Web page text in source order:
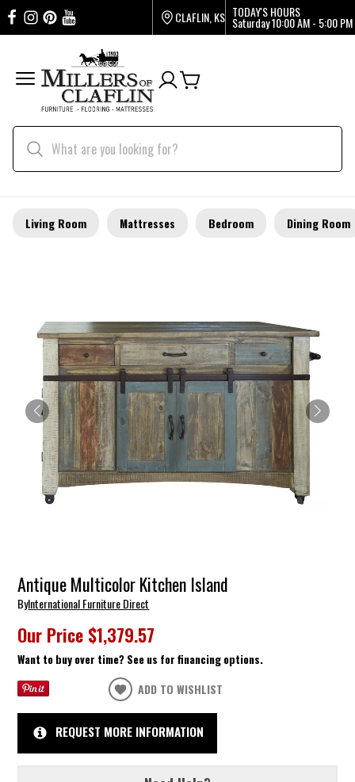
CLAFLIN, KS TODAY'S HOURS
Saturday10:00 AM - 5:00 PM
Living Room Mattresses Bedroom Dining Room
Antique Multicolor Kitchen Island
ByInternational Furniture Direct
Our Price $1,379.57
Want to buy over time? See us for financing options.
ADD TO WISHLIST
REQUEST MORE INFORMATION